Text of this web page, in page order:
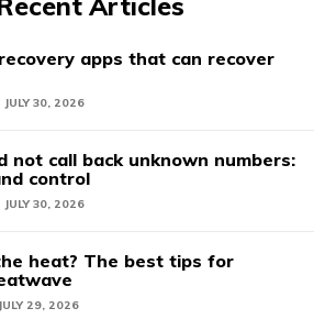
Articles
apps that can recover
JULY 30, 2026
not call back unknown numbers:
control
JULY 30, 2026
heat? The best tips for
JULY 29, 2026